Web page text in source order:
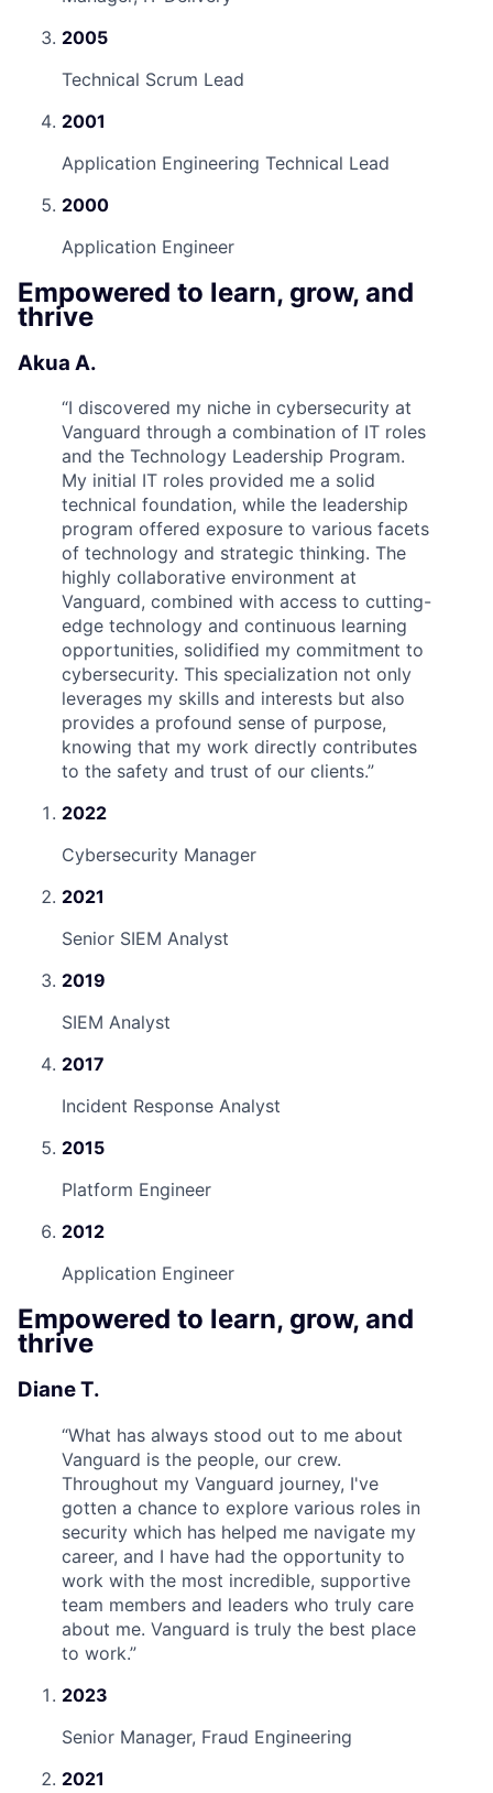
2005
Technical Scrum Lead
2001
Application Engineering Technical Lead
2000
Application Engineer
Empowered to learn, grow, and
thrive
Akua A.
“I discovered my niche in cybersecurity at
Vanguard through a combination of IT roles
and the Technology Leadership Program.
My initial IT roles provided me a solid
technical foundation, while the leadership
program offered exposure to various facets
of technology and strategic thinking. The
highly collaborative environment at
Vanguard, combined with access to cutting-
edge technology and continuous learning
opportunities, solidified my commitment to
cybersecurity. This specialization not only
leverages my skills and interests but also
provides a profound sense of purpose,
knowing that my work directly contributes
to the safety and trust of our clients.”
2022
Cybersecurity Manager
2021
Senior SIEM Analyst
2019
SIEM Analyst
2017
Incident Response Analyst
2015
Platform Engineer
2012
Application Engineer
Empowered to learn, grow, and
thrive
Diane T.
“What has always stood out to me about
Vanguard is the people, our crew.
Throughout my Vanguard journey, I've
gotten a chance to explore various roles in
security which has helped me navigate my
career, and I have had the opportunity to
work with the most incredible, supportive
team members and leaders who truly care
about me. Vanguard is truly the best place
to work.”
2023
Senior Manager, Fraud Engineering
2021